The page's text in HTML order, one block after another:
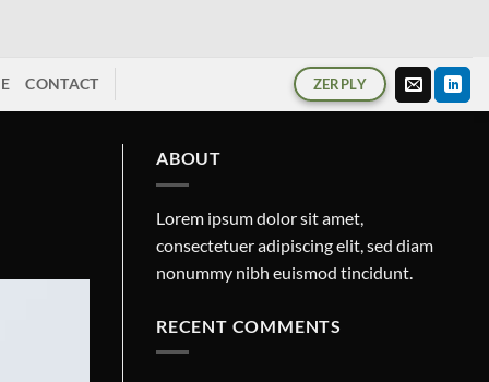
CONTACT ZERPLY
ABOUT
Lorem ipsum dolor sit amet,
consectetuer adipiscing elit, sed diam
nonummy nibh euismod tincidunt.
RECENT COMMENTS